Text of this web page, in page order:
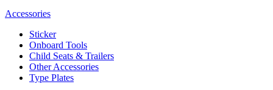
Accessories
Sticker
Onboard Tools
Child Seats & Trailers
Other Accessories
Type Plates